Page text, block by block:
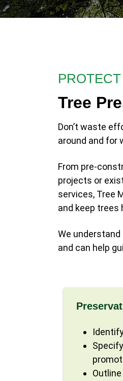
Tree
Don’t waste
around and for
From pre-
projects or
services, Tree
and keep trees
We
and can help